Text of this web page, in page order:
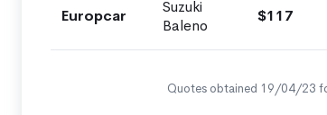
Europcar
Suzuki
Baleno
$117
Quotes obtained 19/04/23